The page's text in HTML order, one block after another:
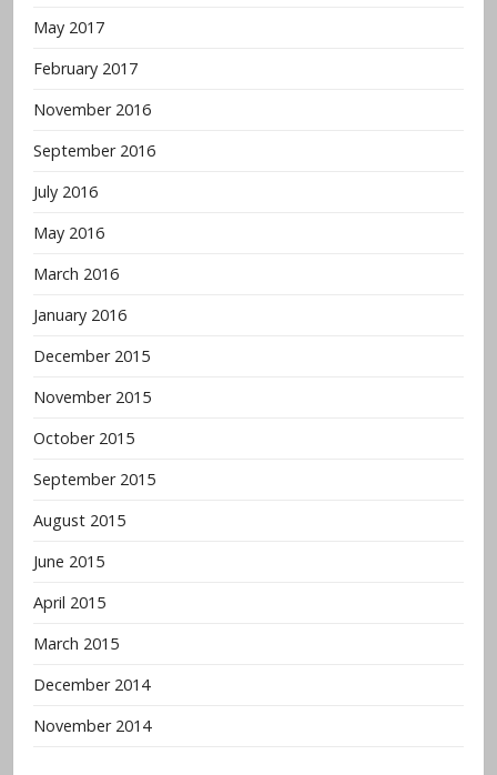
May 2017
February 2017
November 2016
September 2016
July 2016
May 2016
March 2016
January 2016
December 2015
November 2015
October 2015
September 2015
August 2015
June 2015
April 2015
March 2015
December 2014
November 2014